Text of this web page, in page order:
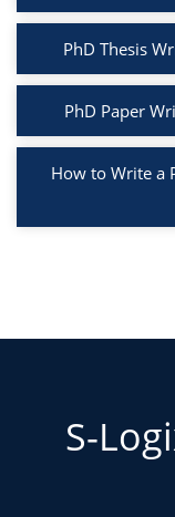
PhD Thesis
PhD Paper
How to Write a
S-